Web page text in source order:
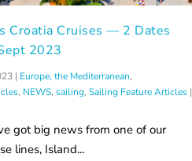
Croatia Cruises — 2 Dates
2023
| Europe, the Mediterranean,
, NEWS, sailing, Sailing Feature Articles|
got big news from one of our
lines, Island...